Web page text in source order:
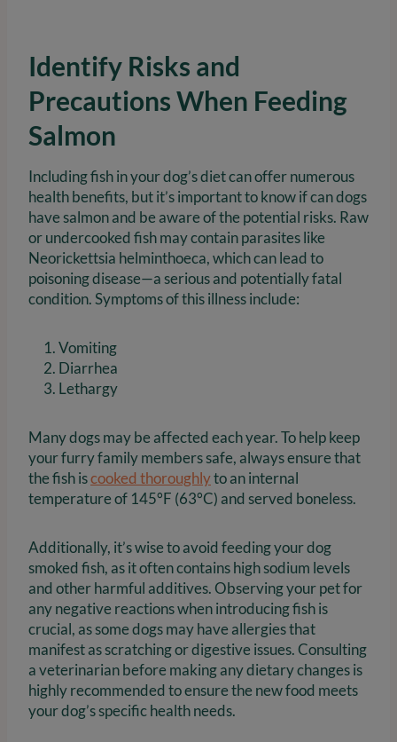
Identify Risks and
Precautions When Feeding
Salmon
Including fish in your dog’s diet can offer numerous
health benefits, but it’s important to know if can dogs
have salmon and be aware of the potential risks. Raw
or undercooked fish may contain parasites like
Neorickettsia helminthoeca, which can lead to
poisoning disease—a serious and potentially fatal
condition. Symptoms of this illness include:
Vomiting
Diarrhea
Lethargy
Many dogs may be affected each year. To help keep
your furry family members safe, always ensure that
the fish iscooked thoroughlyto an internal
temperature of 145°F (63°C) and served boneless.
Additionally, it’s wise to avoid feeding your dog
smoked fish, as it often contains high sodium levels
and other harmful additives. Observing your pet for
any negative reactions when introducing fish is
crucial, as some dogs may have allergies that
manifest as scratching or digestive issues. Consulting
a veterinarian before making any dietary changes is
highly recommended to ensure the new food meets
your dog’s specific health needs.